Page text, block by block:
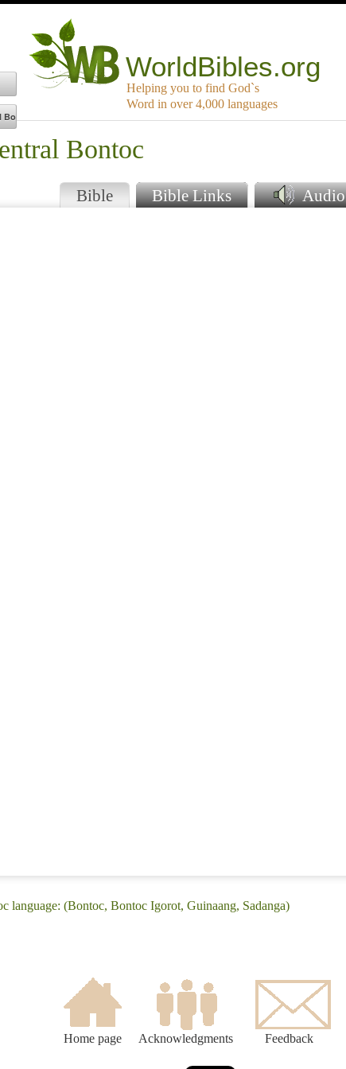
WorldBibles.org
Helping you to find God`s
Word in over 4,000 languages
Bontoc
Bible Bible Links Audio
language: (Bontoc, Bontoc Igorot, Guinaang, Sadanga)
Home page Acknowledgments Feedback